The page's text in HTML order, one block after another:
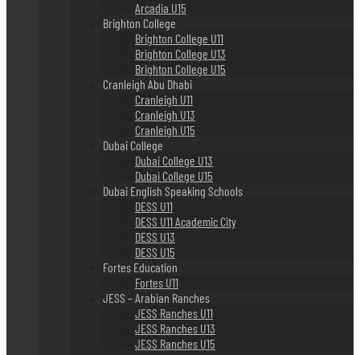
Arcadia U15
Brighton College
Brighton College U11
Brighton College U13
Brighton College U15
Cranleigh Abu Dhabi
Cranleigh U11
Cranleigh U13
Cranleigh U15
Dubai College
Dubai College U13
Dubai College U15
Dubai English Speaking Schools
DESS U11
DESS U11 Academic City
DESS U13
DESS U15
Fortes Education
Fortes U11
JESS – Arabian Ranches
JESS Ranches U11
JESS Ranches U13
JESS Ranches U15